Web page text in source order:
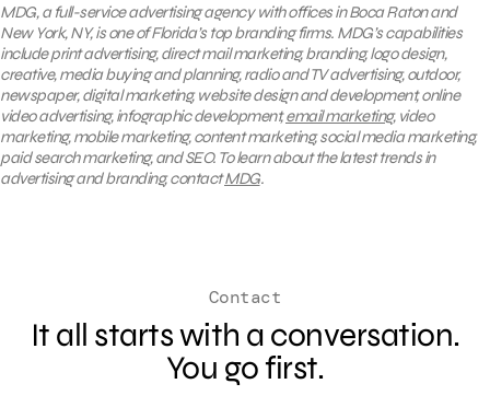
MDG, a full-service advertising agency with offices in Boca Raton and
New York, NY, is one of Florida’s top branding firms. MDG’s capabilities
include print advertising, direct mail marketing, branding, logo design,
creative, media buying and planning, radio and TV advertising, outdoor,
newspaper, digital marketing, website design and development, online
video advertising, infographic development,email marketing, video
marketing, mobile marketing, content marketing, social media marketing,
paid search marketing, and SEO. To learn about the latest trends in
advertising and branding, contactMDG.
Contact
It all starts with a conversation.
You go first.